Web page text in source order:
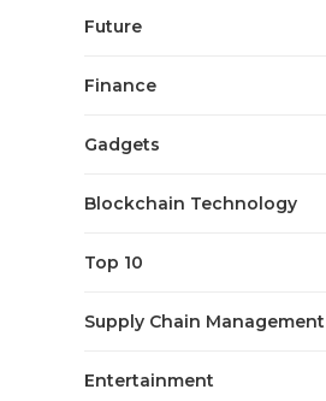
Future
Finance
Gadgets
Blockchain Technology
Top 10
Supply Chain Management
Entertainment